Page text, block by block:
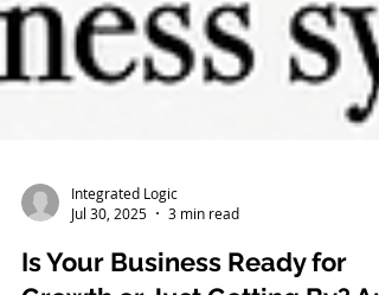
Integrated Logic
Jul 30, 2025
3 min read